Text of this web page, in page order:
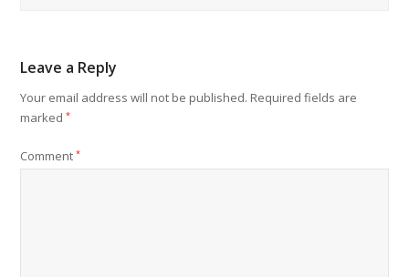
Leave a Reply
Your email address will not be published. Required fields are
marked*
Comment*